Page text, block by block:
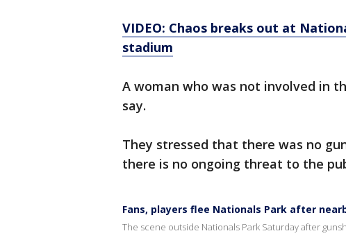
VIDEO: Chaos breaks out at
stadium
A woman who was not involved in
say.
They stressed that there was no
there is no ongoing threat to the
Fans, players flee Nationals Park after
The scene outside Nationals Park Saturday after